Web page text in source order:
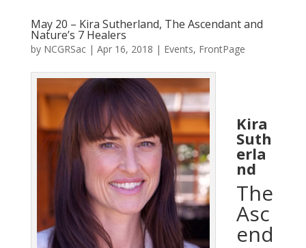
May 20 – Kira Sutherland, The Ascendant and
Nature’s 7 Healers
by NCGRSac| Apr 16, 2018 | Events, FrontPage
Kira
Suth
erla
nd
The
Asc
end